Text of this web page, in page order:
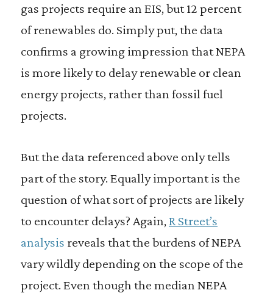
gas projects require an EIS, but 12 percent
of renewables do. Simply put, the data
confirms a growing impression that NEPA
is more likely to delay renewable or clean
energy projects, rather than fossil fuel
projects.
But the data referenced above only tells
part of the story. Equally important is the
question of what sort of projects are likely
to encounter delays? Again,R Street’s
analysis reveals that the burdens of NEPA
vary wildly depending on the scope of the
project. Even though the median NEPA